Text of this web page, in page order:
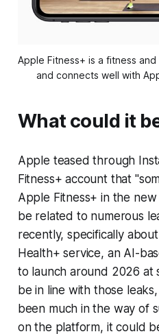
Apple Fitness+ is a fitness
and connects well with
What could it
Apple teased through
Fitness+ account that
Apple Fitness+ in the
be related to numerous
recently, specifically
Health+ service, an AI-
to launch around 2026 at
be in line with those
been much in the way of
on the platform, it could